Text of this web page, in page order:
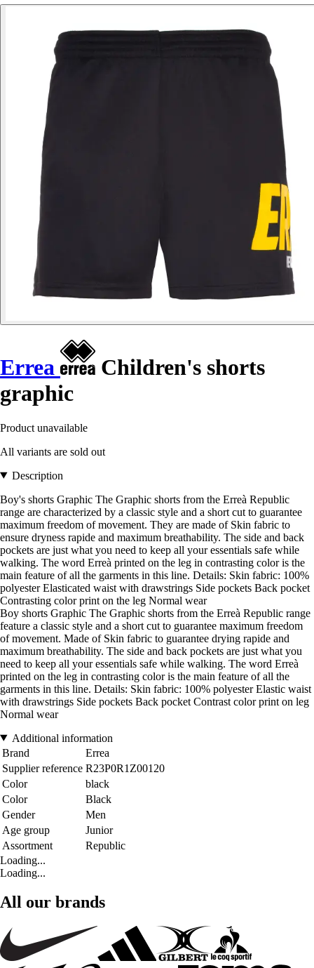
Errea
Children's shorts
graphic
Product unavailable
All variants are sold out
Description
Boy's shorts Graphic The Graphic shorts from the Erreà Republic
range are characterized by a classic style and a short cut to guarantee
maximum freedom of movement. They are made of Skin fabric to
ensure dryness rapide and maximum breathability. The side and back
pockets are just what you need to keep all your essentials safe while
walking. The word Erreà printed on the leg in contrasting color is the
main feature of all the garments in this line. Details: Skin fabric: 100%
polyester Elasticated waist with drawstrings Side pockets Back pocket
Contrasting color print on the leg Normal wear
Boy shorts Graphic The Graphic shorts from the Erreà Republic range
feature a classic style and a short cut to guarantee maximum freedom
of movement. Made of Skin fabric to guarantee drying rapide and
maximum breathability. The side and back pockets are just what you
need to keep all your essentials safe while walking. The word Erreà
printed on the leg in contrasting color is the main feature of all the
garments in this line. Details: Skin fabric: 100% polyester Elastic waist
with drawstrings Side pockets Back pocket Contrast color print on leg
Normal wear
Additional information
Brand
Errea
Supplier reference R23P0R1Z00120
Color
black
Color
Black
Gender
Men
Age group
Junior
Assortment
Republic
Loading...
Loading...
All our brands